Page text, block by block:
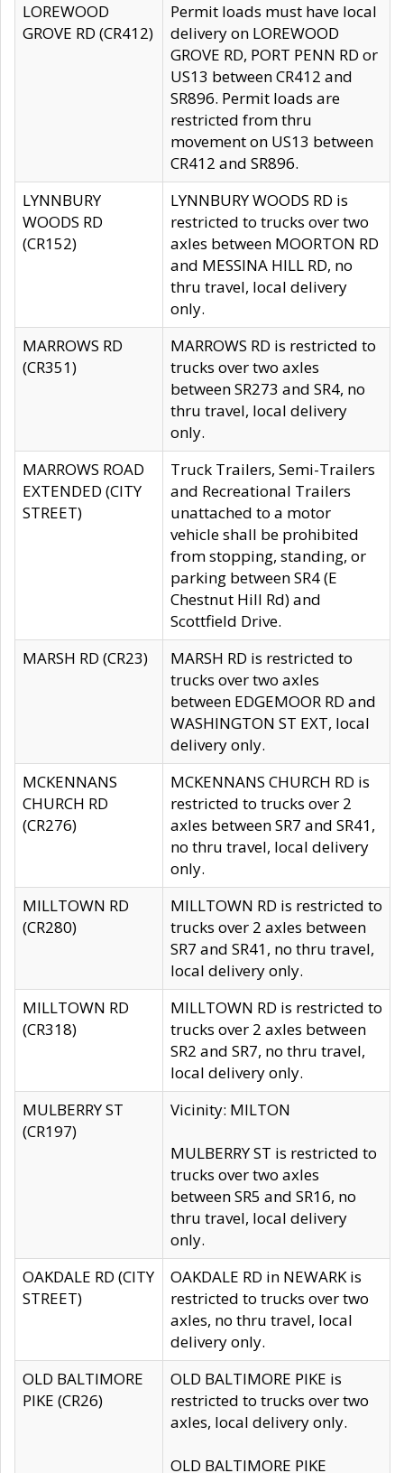
LOREWOOD
GROVE RD (CR412)
Permit loads must have local
delivery on LOREWOOD
GROVE RD, PORT PENN RD or
US13 between CR412 and
SR896. Permit loads are
restricted from thru
movement on US13 between
CR412 and SR896.
LYNNBURY
WOODS RD
(CR152)
LYNNBURY WOODS RD is
restricted to trucks over two
axles between MOORTON RD
and MESSINA HILL RD, no
thru travel, local delivery
only.
MARROWS RD
(CR351)
MARROWS RD is restricted to
trucks over two axles
between SR273 and SR4, no
thru travel, local delivery
only.
MARROWS ROAD
EXTENDED (CITY
STREET)
Truck Trailers, Semi-Trailers
and Recreational Trailers
unattached to a motor
vehicle shall be prohibited
from stopping, standing, or
parking between SR4 (E
Chestnut Hill Rd) and
Scottfield Drive.
MARSH RD (CR23)
MARSH RD is restricted to
trucks over two axles
between EDGEMOOR RD and
WASHINGTON ST EXT, local
delivery only.
MCKENNANS
CHURCH RD
(CR276)
MCKENNANS CHURCH RD is
restricted to trucks over 2
axles between SR7 and SR41,
no thru travel, local delivery
only.
MILLTOWN RD
(CR280)
MILLTOWN RD is restricted to
trucks over 2 axles between
SR7 and SR41, no thru travel,
local delivery only.
MILLTOWN RD
(CR318)
MILLTOWN RD is restricted to
trucks over 2 axles between
SR2 and SR7, no thru travel,
local delivery only.
MULBERRY ST
(CR197)
Vicinity: MILTON
MULBERRY ST is restricted to
trucks over two axles
between SR5 and SR16, no
thru travel, local delivery
only.
OAKDALE RD (CITY
STREET)
OAKDALE RD in NEWARK is
restricted to trucks over two
axles, no thru travel, local
delivery only.
OLD BALTIMORE
PIKE (CR26)
OLD BALTIMORE PIKE is
restricted to trucks over two
axles, local delivery only.
OLD BALTIMORE PIKE